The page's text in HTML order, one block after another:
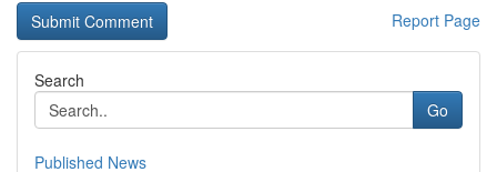
Report Page
Search
Go
Published News